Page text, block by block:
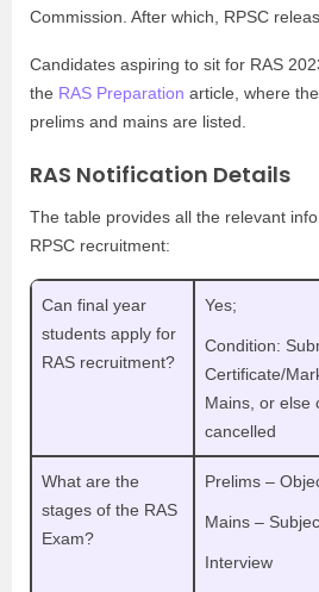
Commission. After which, RPSC
Candidates aspiring to sit for RAS
the RAS Preparation article, where
prelims and mains are listed.
RAS Notification Details
The table provides all the relevant
RPSC recruitment:
Can final year
students apply for
RAS recruitment?
Yes;
Condition:
Certificate/
Mains, or else
cancelled
What are the
stages of the RAS
Exam?
Prelims –
Mains –
Interview